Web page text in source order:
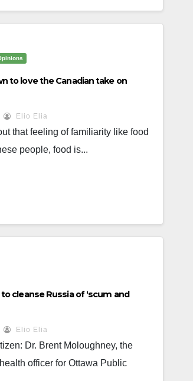
to love the Canadian take on
Elio Elia
that feeling of familiarity like food
people, food is...
cleanse Russia of ‘scum and
Elio Elia
Dr. Brent Moloughney, the
officer for Ottawa Public